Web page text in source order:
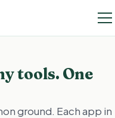
tools. One
ground. Each app in